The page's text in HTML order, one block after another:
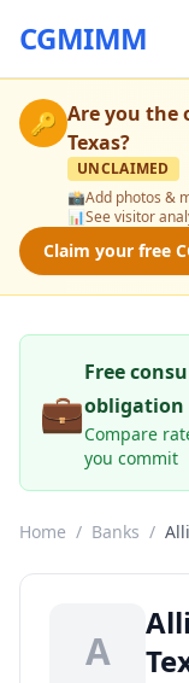
CGMIMM
🔑 Are you the
Texas?
UNCLAIMED
📸Add photos &
📊See visitor
Claim your free
💼
Free
obligation
Compare
you commit
Home / Banks /
A